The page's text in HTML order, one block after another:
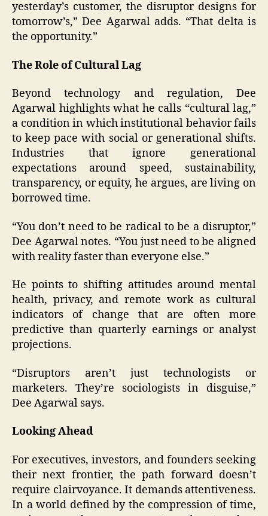
yesterday’s customer, the disruptor designs for
tomorrow’s,” Dee Agarwal adds. “That delta is
the opportunity.”
The Role of Cultural Lag
Beyond technology and regulation, Dee
Agarwal highlights what he calls “cultural lag,”
a condition in which institutional behavior fails
to keep pace with social or generational shifts.
Industries that ignore generational
expectations around speed, sustainability,
transparency, or equity, he argues, are living on
borrowed time.
“You don’t need to be radical to be a disruptor,”
Dee Agarwal notes. “You just need to be aligned
with reality faster than everyone else.”
He points to shifting attitudes around mental
health, privacy, and remote work as cultural
indicators of change that are often more
predictive than quarterly earnings or analyst
projections.
“Disruptors aren’t just technologists or
marketers. They’re sociologists in disguise,”
Dee Agarwal says.
Looking Ahead
For executives, investors, and founders seeking
their next frontier, the path forward doesn’t
require clairvoyance. It demands attentiveness.
In a world defined by the compression of time,